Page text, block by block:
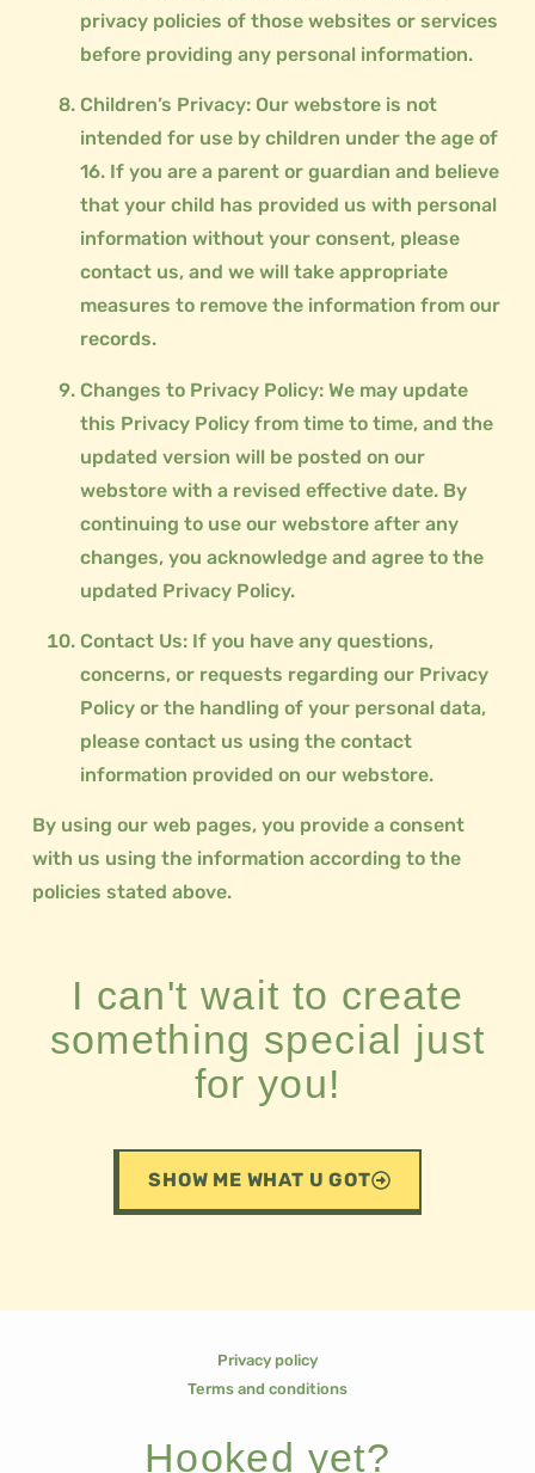
privacy policies of those websites or services
before providing any personal information.
Children’s Privacy: Our webstore is not
intended for use by children under the age of
16. If you are a parent or guardian and believe
that your child has provided us with personal
information without your consent, please
contact us, and we will take appropriate
measures to remove the information from our
records.
Changes to Privacy Policy: We may update
this Privacy Policy from time to time, and the
updated version will be posted on our
webstore with a revised effective date. By
continuing to use our webstore after any
changes, you acknowledge and agree to the
updated Privacy Policy.
Contact Us: If you have any questions,
concerns, or requests regarding our Privacy
Policy or the handling of your personal data,
please contact us using the contact
information provided on our webstore.
By using our web pages, you provide a consent
with us using the information according to the
policies stated above.
I can't wait to create
something special just
for you!
SHOW ME WHAT U GOT
Privacy policy
Terms and conditions
Hooked yet?